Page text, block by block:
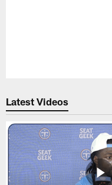
Latest Videos